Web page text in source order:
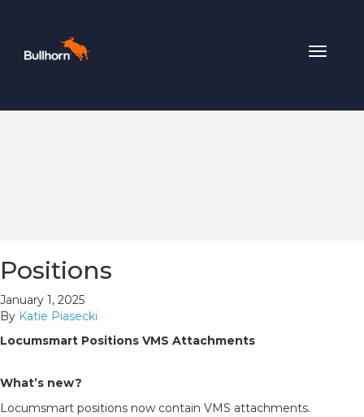
Toggle
Positions
January 1, 2025
By Katie Piasecki
Locumsmart Positions VMS Attachments
What’s new?
Locumsmart positions now contain VMS attachments.